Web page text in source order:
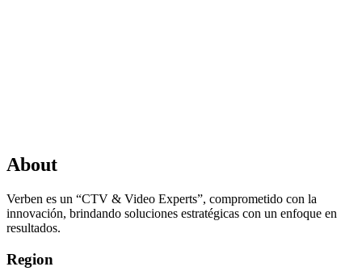
About
Verben es un “CTV & Video Experts”, comprometido con la
innovación, brindando soluciones estratégicas con un enfoque en
resultados.
Region